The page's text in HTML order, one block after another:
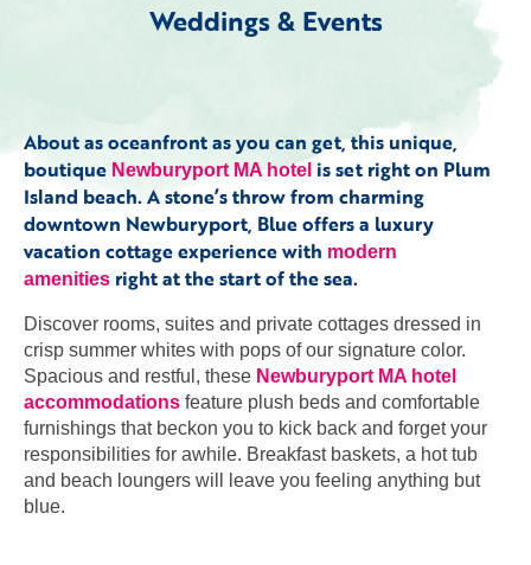
Weddings & Events
About as oceanfront as you can get, this unique,
boutique Newburyport MA hotel is set right on Plum
Island beach. A stone’s throw from charming
downtown Newburyport, Blue offers a luxury
vacation cottage experience with modern
amenities right at the start of the sea.
Discover rooms, suites and private cottages dressed in
crisp summer whites with pops of our signature color.
Spacious and restful, these Newburyport MA hotel
accommodations feature plush beds and comfortable
furnishings that beckon you to kick back and forget your
responsibilities for awhile. Breakfast baskets, a hot tub
and beach loungers will leave you feeling anything but
blue.